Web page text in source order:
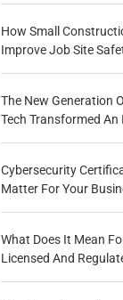
How Small
Improve Job Site
The New Generation
Tech Transformed
Cybersecurity
Matter For Your
What Does It Mean
Licensed And